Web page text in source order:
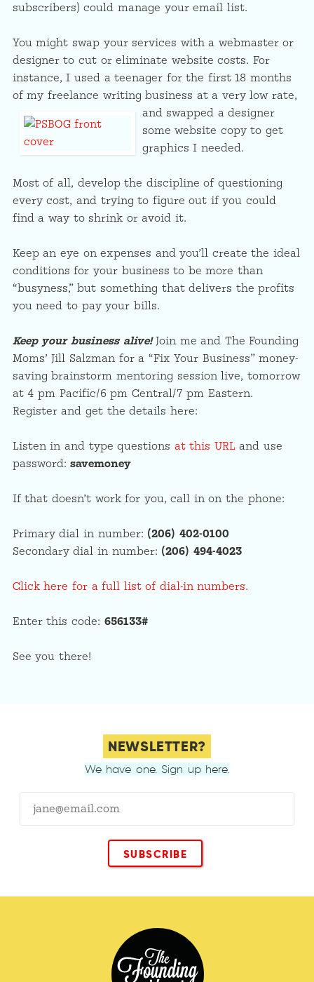
subscribers) could manage your email list.
You might swap your services with a webmaster or
designer to cut or eliminate website costs. For
instance, I used a teenager for the first 18 months
of my freelance writing business at a very low rate,
and swapped a designer
some website copy to get
graphics I needed.
Most of all, develop the discipline of questioning
every cost, and trying to figure out if you could
find a way to shrink or avoid it.
Keep an eye on expenses and you’ll create the ideal
conditions for your business to be more than
“busyness,” but something that delivers the profits
you need to pay your bills.
Keep your business alive!Join me and The Founding
Moms’ Jill Salzman for a “Fix Your Business” money-
saving brainstorm mentoring session live, tomorrow
at 4 pm Pacific/6 pm Central/7 pm Eastern.
Register and get the details here:
Listen in and type questions at this URLand use
password: savemoney
If that doesn’t work for you, call in on the phone:
Primary dial in number: (206) 402-0100
Secondary dial in number: (206) 494-4023
Click here for a full list of dial-in numbers.
Enter this code: 656133#
See you there!
NEWSLETTER?
We have one. Sign up here.